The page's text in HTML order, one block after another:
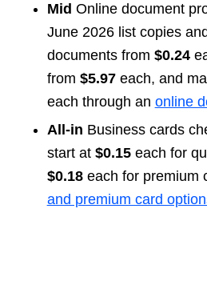
Mid Online document
June 2026 list copies
documents from $0.24
from $5.97each, and
each through an online
All-in Business cards
start at $0.15each for
$0.18each for premium
and premium card